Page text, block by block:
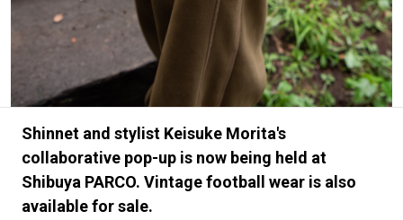
Shinnet and stylist Keisuke Morita's
collaborative pop-up is now being held at
Shibuya PARCO. Vintage football wear is also
available for sale.